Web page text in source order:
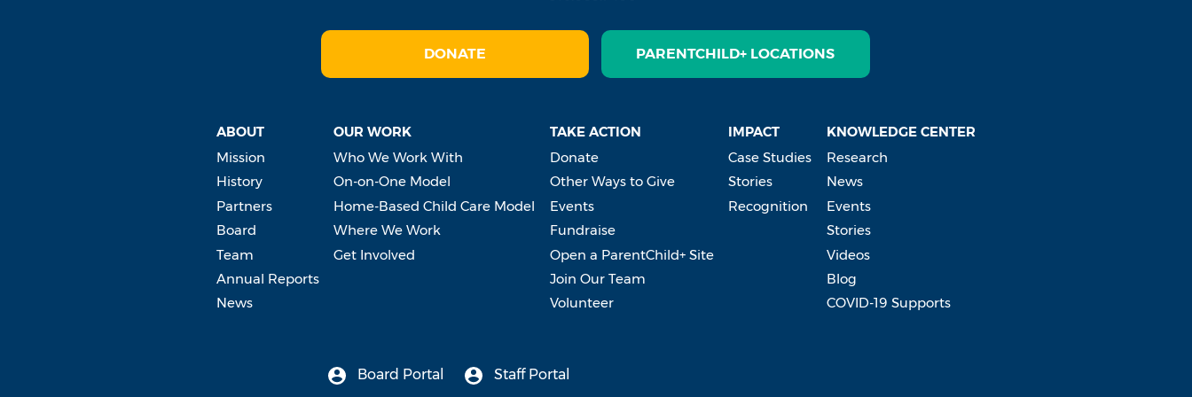
DONATE PARENTCHILD+ LOCATIONS
ABOUT
Mission
History
Partners
Board
Team
Annual Reports
News
OUR WORK
Who We Work With
On-on-One Model
Home-Based Child Care Model
Where We Work
Get Involved
TAKE ACTION
Donate
Other Ways to Give
Events
Fundraise
Open a ParentChild+ Site
Join Our Team
Volunteer
IMPACT
Case Studies
Stories
Recognition
KNOWLEDGE CENTER
Research
News
Events
Stories
Videos
Blog
COVID-19 Supports
Board Portal Staff Portal